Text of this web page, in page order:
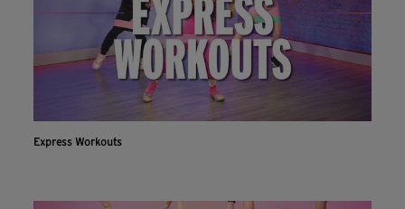
Express Workouts